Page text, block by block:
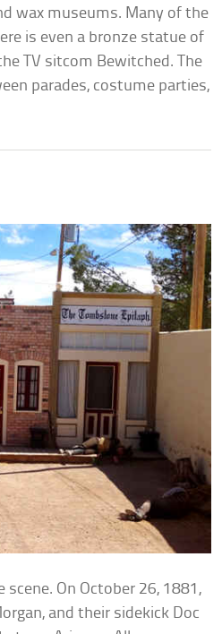
wax museums. Many of the
is even a bronze statue of
TV sitcom Bewitched. The
parades, costume parties,
On October 26, 1881,
and their sidekick Doc